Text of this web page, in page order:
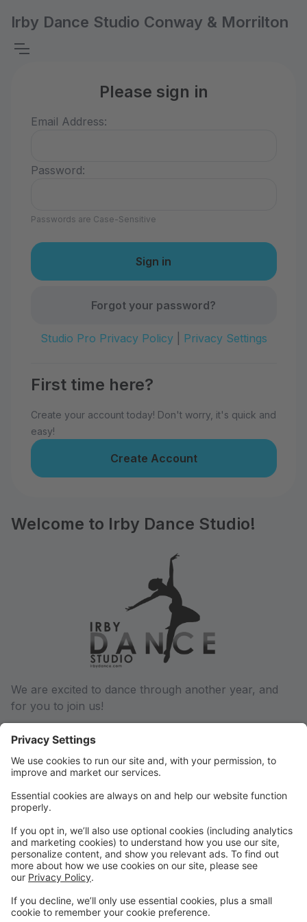
Irby Dance Studio Conway & Morrilton
Please sign in
Email Address:
Password:
Passwords are Case-Sensitive
Forgot your password?
Studio Pro Privacy Policy| Privacy Settings
First time here?
Create your account today! Don't worry, it's quick and
easy!
Create Account
Welcome to Irby Dance Studio!
We are excited to dance through another year, and
for you to join us!
We will communicate via email regarding any and all
changes throughout the dance year, so be sure we
have a current email address on file. You can update
this in your parent portal.
Email: conway@irbydance.com
Locations: Conway and Morrilton
Find us on Facebook and Instagram, or visit
www.irbydance.com